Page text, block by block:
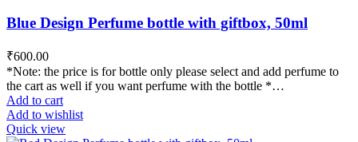
Blue Design Perfume bottle with giftbox, 50ml
₹600.00
*Note: the price is for bottle only please select and add perfume to
the cart as well if you want perfume with the bottle *…
Add to cart
Add to wishlist
Quick view